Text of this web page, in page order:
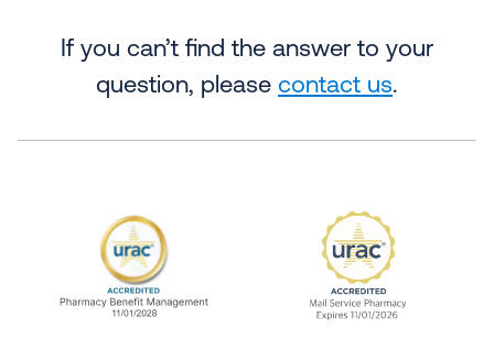
If you can’t find the answer to your
question, please contact us.